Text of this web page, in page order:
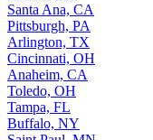
Santa Ana, CA
Pittsburgh, PA
Arlington, TX
Cincinnati, OH
Anaheim, CA
Toledo, OH
Tampa, FL
Buffalo, NY